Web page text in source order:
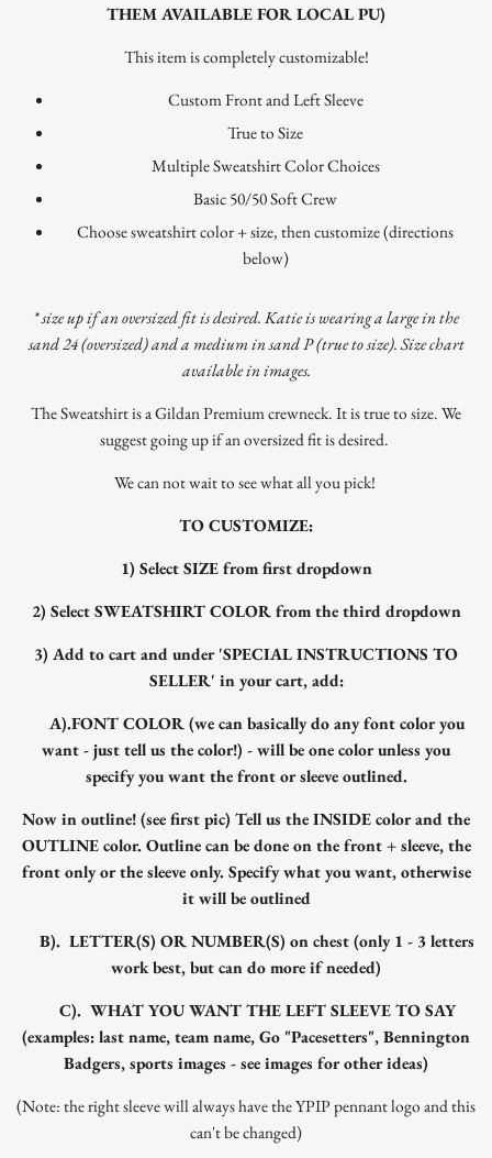
THEM AVAILABLE FOR LOCAL PU)
This item is completely customizable!
Custom Front and Left Sleeve
True to Size
Multiple Sweatshirt Color Choices
Basic 50/50 Soft Crew
Choose sweatshirt color + size, then customize (directions
below)
* size up if an oversized fit is desired. Katie is wearing a large in the
sand 24 (oversized) and a medium in sand P (true to size). Size chart
available in images.
The Sweatshirt is a Gildan Premium crewneck. It is true to size. We
suggest going up if an oversized fit is desired.
We can not wait to see what all you pick!
TO CUSTOMIZE:
1) Select SIZE from first dropdown
2) Select SWEATSHIRT COLOR from the third dropdown
3) Add to cart and under 'SPECIAL INSTRUCTIONS TO
SELLER' in your cart, add:
A).FONT COLOR (we can basically do any font color you
want - just tell us the color!) - will be one color unless you
specify you want the front or sleeve outlined.
Now in outline! (see first pic) Tell us the INSIDE color and the
OUTLINE color. Outline can be done on the front + sleeve, the
front only or the sleeve only. Specify what you want, otherwise
it will be outlined
B). LETTER(S) OR NUMBER(S) on chest (only 1 - 3 letters
work best, but can do more if needed)
C). WHAT YOU WANT THE LEFT SLEEVE TO SAY
(examples: last name, team name, Go "Pacesetters", Bennington
Badgers, sports images - see images for other ideas)
(Note: the right sleeve will always have the YPIP pennant logo and this
can't be changed)